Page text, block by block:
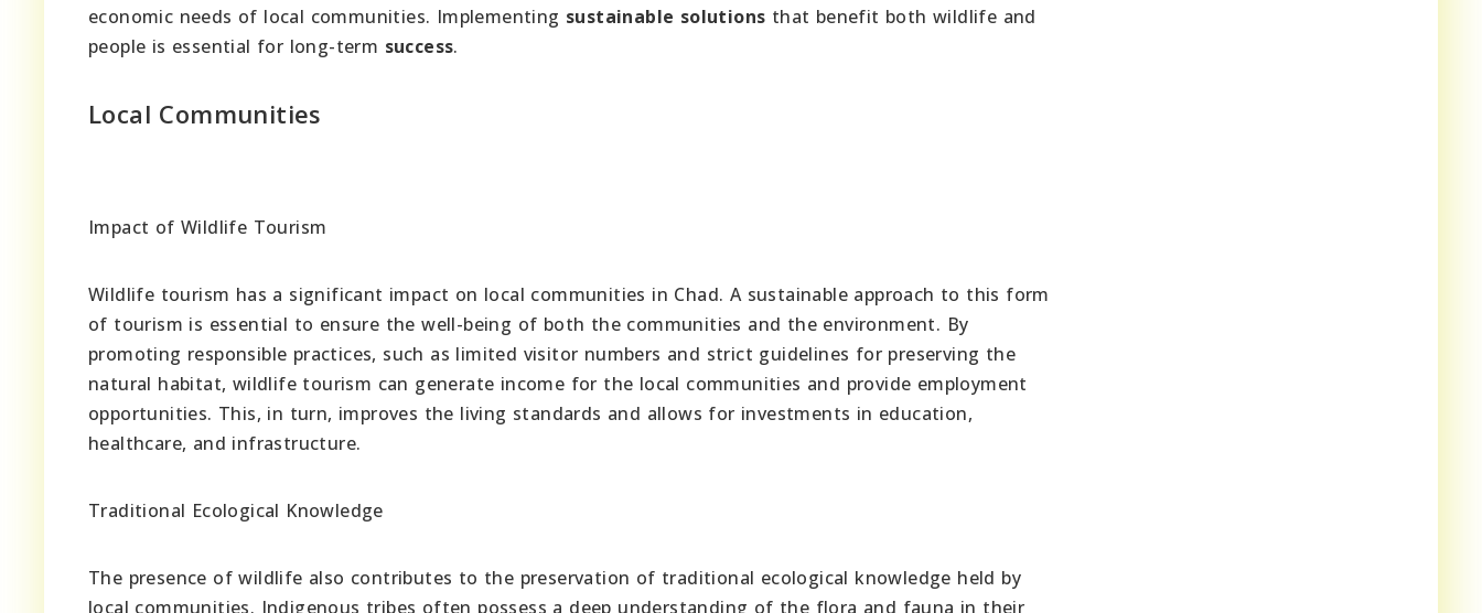
economic needs of local communities. Implementing sustainable solutions that benefit both wildlife and
people is essential for long-term success.
Local Communities
Impact of Wildlife Tourism
Wildlife tourism has a significant impact on local communities in Chad. A sustainable approach to this form
of tourism is essential to ensure the well-being of both the communities and the environment. By
promoting responsible practices, such as limited visitor numbers and strict guidelines for preserving the
natural habitat, wildlife tourism can generate income for the local communities and provide employment
opportunities. This, in turn, improves the living standards and allows for investments in education,
healthcare, and infrastructure.
Traditional Ecological Knowledge
The presence of wildlife also contributes to the preservation of traditional ecological knowledge held by
local communities. Indigenous tribes often possess a deep understanding of the flora and fauna in their